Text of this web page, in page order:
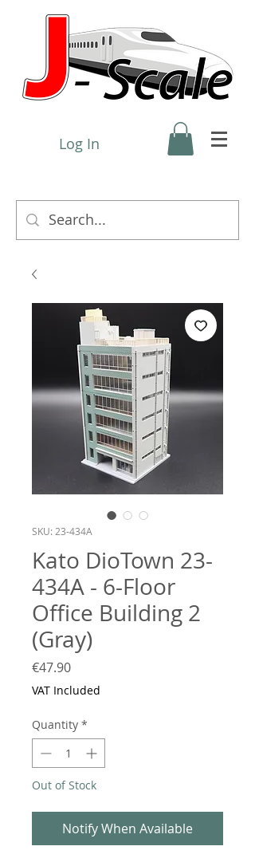
Log In
SKU: 23-434A
Kato DioTown 23-
434A - 6-Floor
Office Building 2
(Gray)
€47.90Price
VAT Included
Quantity *
Out of Stock
Notify When Available